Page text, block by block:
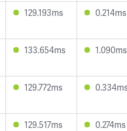
129.193ms 0.214ms
133.654ms 1.090ms
129.772ms
129.517ms 0.274ms